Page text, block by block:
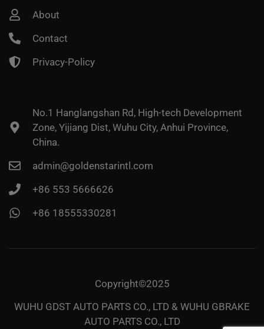
About
Contact
Privacy-Policy
No.1 Hanglangshan Rd, High-tech Development
Zone, Yijiang Dist, Wuhu City, Anhui Province,
China.
admin@goldenstarintl.com
+86 553 5666626
+86 18555330281
Copyright©2025
WUHU GDST AUTO PARTS CO., LTD & WUHU GBRAKE
AUTO PARTS CO., LTD